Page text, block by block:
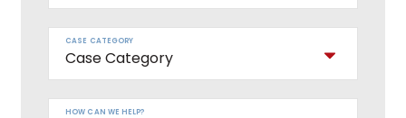
CASE CATEGORY
HOW CAN WE HELP?